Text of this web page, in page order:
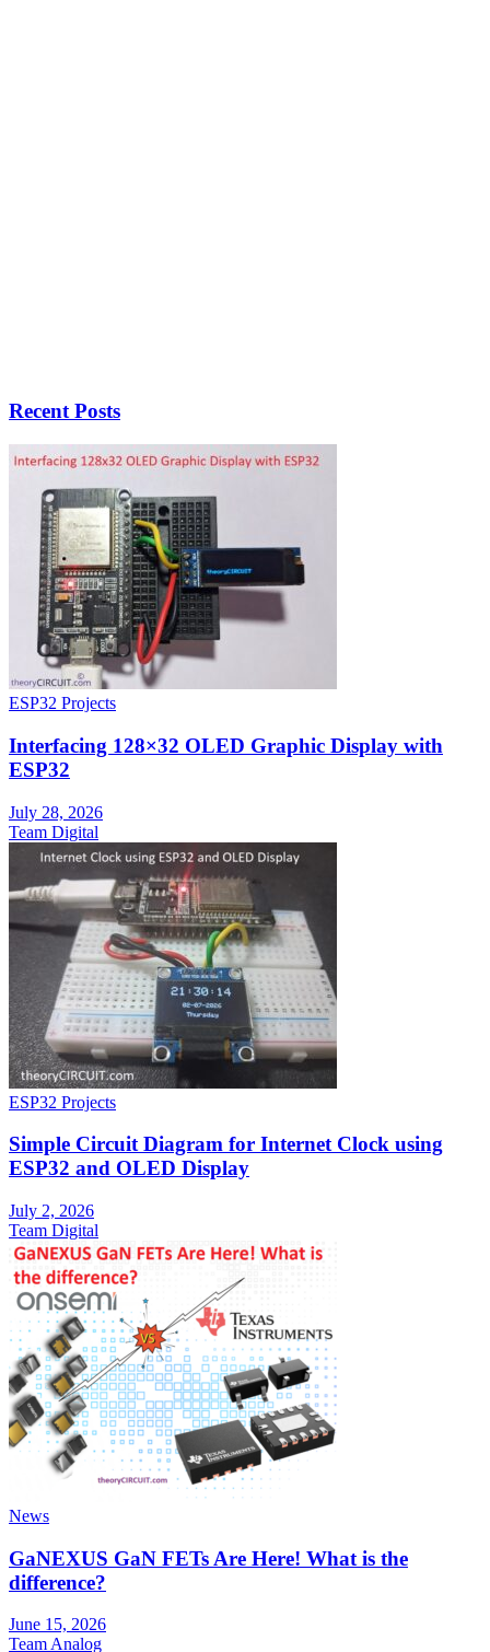
Recent Posts
ESP32 Projects
Interfacing 128×32 OLED Graphic Display with
ESP32
July 28, 2026
Team Digital
ESP32 Projects
Simple Circuit Diagram for Internet Clock using
ESP32 and OLED Display
July 2, 2026
Team Digital
News
GaNEXUS GaN FETs Are Here! What is the
difference?
June 15, 2026
Team Analog